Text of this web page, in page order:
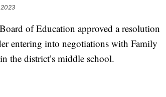
2023
of Education approved a resolution
entering into negotiations with Family
the district’s middle school.